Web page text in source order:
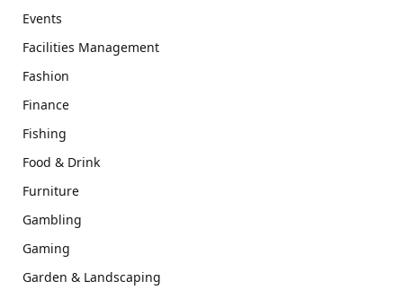
Events
Facilities Management
Fashion
Finance
Fishing
Food & Drink
Furniture
Gambling
Gaming
Garden & Landscaping